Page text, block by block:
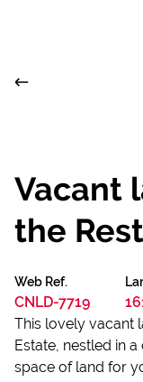
Vacant
the
Web Ref.
CNLD-7719
This lovely vacant
Estate, nestled in
space of land for